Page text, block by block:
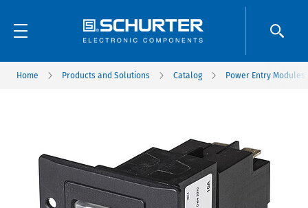
Home Products and Solutions Catalog Power Entry